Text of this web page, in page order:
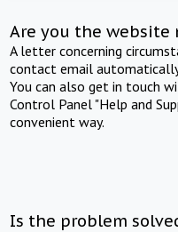
Are you the website
A letter concerning
contact email
You can also get in touch
Control Panel "Help and
convenient way.
Is the problem